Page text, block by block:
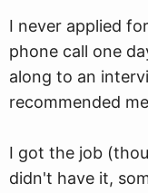
I never applied
phone call one
along to an
recommended
I got the job
didn't have it,